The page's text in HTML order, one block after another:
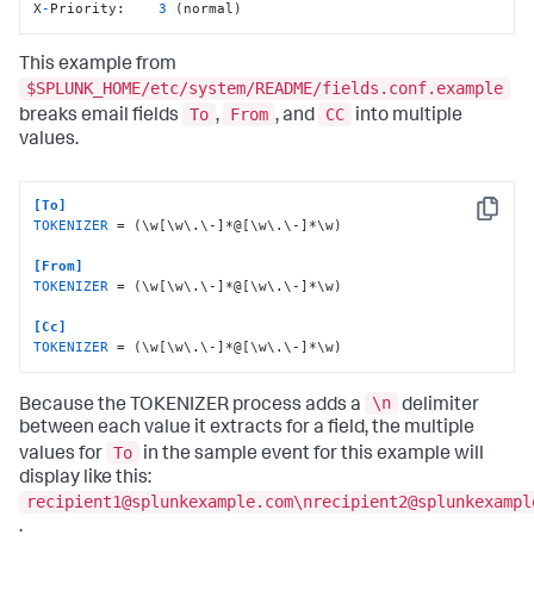
X- Priority: 3 (normal)
This example from
$SPLUNK_HOME/etc/system/README/fields.conf.example
breaks email fields
To , From , and CC
into multiple
values.
Copy
[To]
TOKENIZER = (\w[\w\.\-]*@[\w\.\-]*\w)
[From]
TOKENIZER = (\w[\w\.\-]*@[\w\.\-]*\w)
[Cc]
TOKENIZER = (\w[\w\.\-]*@[\w\.\-]*\w)
Because the TOKENIZER process adds a \n delimiter
between each value it extracts for a field, the multiple
values for To
in the sample event for this example will
display like this:
.